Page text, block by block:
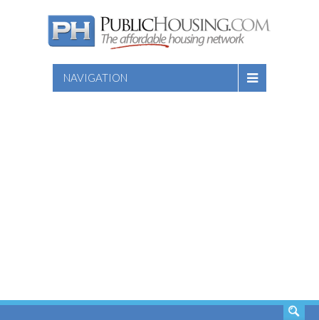
NAVIGATION